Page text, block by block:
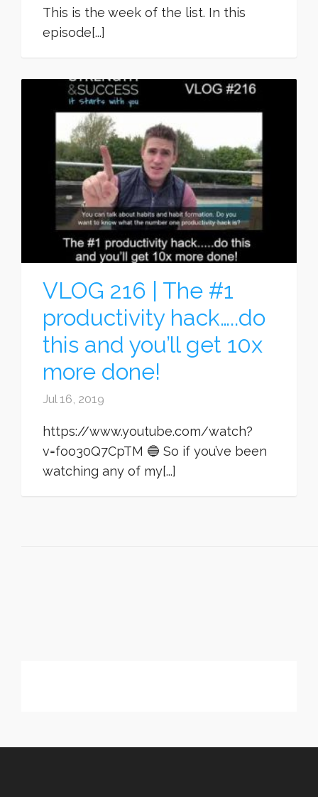
This is the week of the list. In this
episode[...]
VLOG 216 | The #1
productivity hack…..do
this and you’ll get 10x
more done!
Jul 16, 2019
https://www.youtube.com/watch?
v=foo30Q7CpTM 🔵 So if you’ve been
watching any of my[...]